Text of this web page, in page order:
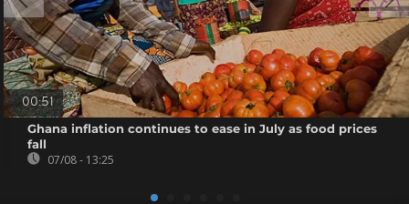
00:51
Ghana inflation continues to ease in July as food prices
fall
07/08 - 13:25